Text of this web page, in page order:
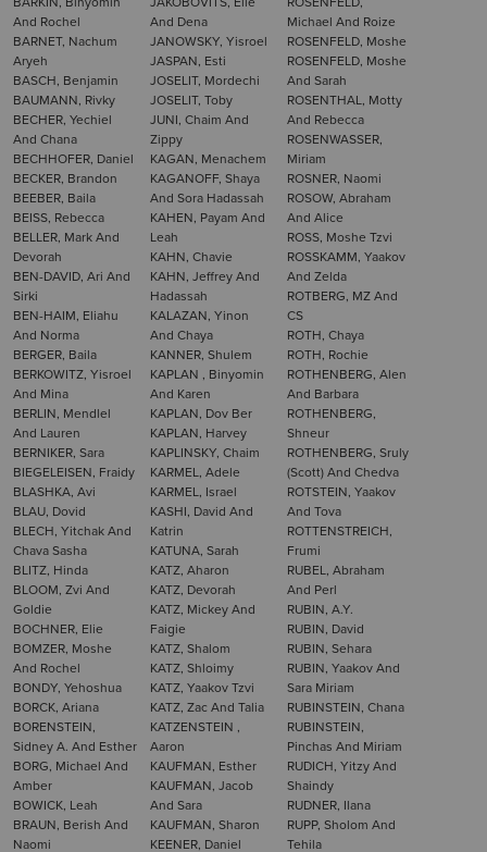
And Rochel
BARNET, Nachum
Aryeh
BASCH, Benjamin
BAUMANN, Rivky
BECHER, Yechiel
And Chana
BECHHOFER, Daniel
BECKER, Brandon
BEEBER, Baila
BEISS, Rebecca
BELLER, Mark And
Devorah
BEN-DAVID, Ari And
Sirki
BEN-HAIM, Eliahu
And Norma
BERGER, Baila
BERKOWITZ, Yisroel
And Mina
BERLIN, Mendlel
And Lauren
BERNIKER, Sara
BIEGELEISEN, Fraidy
BLASHKA, Avi
BLAU, Dovid
BLECH, Yitchak And
Chava Sasha
BLITZ, Hinda
BLOOM, Zvi And
Goldie
BOCHNER, Elie
BOMZER, Moshe
And Rochel
BONDY, Yehoshua
BORCK, Ariana
BORENSTEIN,
Sidney A. And Esther
BORG, Michael And
Amber
BOWICK, Leah
BRAUN, Berish And
Naomi
And Dena
JANOWSKY, Yisroel
JASPAN, Esti
JOSELIT, Mordechi
JOSELIT, Toby
JUNI, Chaim And
Zippy
KAGAN, Menachem
KAGANOFF, Shaya
And Sora Hadassah
KAHEN, Payam And
Leah
KAHN, Chavie
KAHN, Jeffrey And
Hadassah
KALAZAN, Yinon
And Chaya
KANNER, Shulem
KAPLAN , Binyomin
And Karen
KAPLAN, Dov Ber
KAPLAN, Harvey
KAPLINSKY, Chaim
KARMEL, Adele
KARMEL, Israel
KASHI, David And
Katrin
KATUNA, Sarah
KATZ, Aharon
KATZ, Devorah
KATZ, Mickey And
Faigie
KATZ, Shalom
KATZ, Shloimy
KATZ, Yaakov Tzvi
KATZ, Zac And Talia
KATZENSTEIN ,
Aaron
KAUFMAN, Esther
KAUFMAN, Jacob
And Sara
KAUFMAN, Sharon
KEENER, Daniel
Michael And Roize
ROSENFELD, Moshe
ROSENFELD, Moshe
And Sarah
ROSENTHAL, Motty
And Rebecca
ROSENWASSER,
Miriam
ROSNER, Naomi
ROSOW, Abraham
And Alice
ROSS, Moshe Tzvi
ROSSKAMM, Yaakov
And Zelda
ROTBERG, MZ And
CS
ROTH, Chaya
ROTH, Rochie
ROTHENBERG, Alen
And Barbara
ROTHENBERG,
Shneur
ROTHENBERG, Sruly
(Scott) And Chedva
ROTSTEIN, Yaakov
And Tova
ROTTENSTREICH,
Frumi
RUBEL, Abraham
And Perl
RUBIN, A.Y.
RUBIN, David
RUBIN, Sehara
RUBIN, Yaakov And
Sara Miriam
RUBINSTEIN, Chana
RUBINSTEIN,
Pinchas And Miriam
RUDICH, Yitzy And
Shaindy
RUDNER, Ilana
RUPP, Sholom And
Tehila